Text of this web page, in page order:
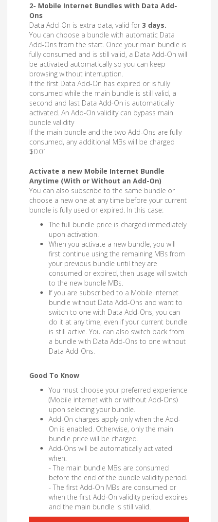
2- Mobile Internet Bundles with Data Add-
Ons
Data Add-On is extra data, valid for 3 days.
You can choose a bundle with automatic Data
Add-Ons from the start. Once your main bundle is
fully consumed and is still valid, a Data Add-On will
be activated automatically so you can keep
browsing without interruption.
If the first Data Add-On has expired or is fully
consumed while the main bundle is still valid, a
second and last Data Add-On is automatically
activated. An Add-On validity can bypass main
bundle validity
If the main bundle and the two Add-Ons are fully
consumed, any additional MBs will be charged
$0.01
Activate a new Mobile Internet Bundle
Anytime (With or Without an Add-On)
You can also subscribe to the same bundle or
choose a new one at any time before your current
bundle is fully used or expired. In this case:
The full bundle price is charged immediately
upon activation.
When you activate a new bundle, you will
first continue using the remaining MBs from
your previous bundle until they are
consumed or expired, then usage will switch
to the new bundle MBs.
If you are subscribed to a Mobile Internet
bundle without Data Add-Ons and want to
switch to one with Data Add-Ons, you can
do it at any time, even if your current bundle
is still active. You can also switch back from
a bundle with Data Add-Ons to one without
Data Add-Ons.
Good To Know
You must choose your preferred experience
(Mobile internet with or without Add-Ons)
upon selecting your bundle.
Add-On charges apply only when the Add-
On is enabled. Otherwise, only the main
bundle price will be charged.
Add-Ons will be automatically activated
when:
- The main bundle MBs are consumed
before the end of the bundle validity period.
- The first Add-On MBs are consumed or
when the first Add-On validity period expires
and the main bundle is still valid.